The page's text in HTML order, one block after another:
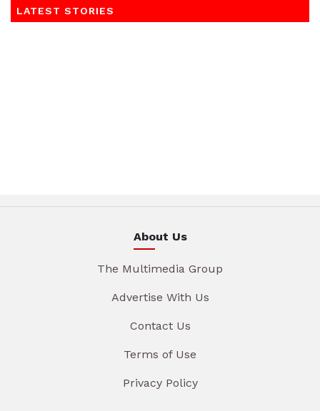
LATEST STORIES
About Us
The Multimedia Group
Advertise With Us
Contact Us
Terms of Use
Privacy Policy